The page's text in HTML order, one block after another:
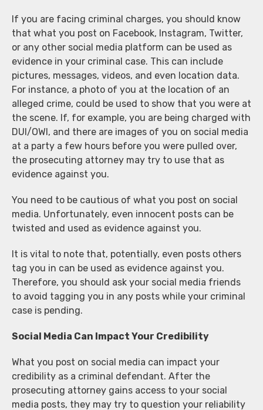
If you are facing criminal charges, you should know
that what you post on Facebook, Instagram, Twitter,
or any other social media platform can be used as
evidence in your criminal case. This can include
pictures, messages, videos, and even location data.
For instance, a photo of you at the location of an
alleged crime, could be used to show that you were at
the scene. If, for example, you are being charged with
DUI/OWI, and there are images of you on social media
at a party a few hours before you were pulled over,
the prosecuting attorney may try to use that as
evidence against you.
You need to be cautious of what you post on social
media. Unfortunately, even innocent posts can be
twisted and used as evidence against you.
It is vital to note that, potentially, even posts others
tag you in can be used as evidence against you.
Therefore, you should ask your social media friends
to avoid tagging you in any posts while your criminal
case is pending.
Social Media Can Impact Your Credibility
What you post on social media can impact your
credibility as a criminal defendant. After the
prosecuting attorney gains access to your social
media posts, they may try to question your reliability